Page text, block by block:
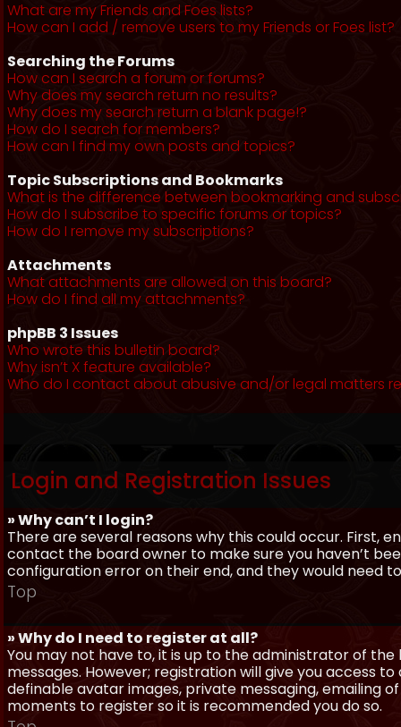
What are my Friends and Foes lists?
How can I add / remove users to my Friends or Foes list?
Searching the Forums
How can I search a forum or forums?
Why does my search return no results?
Why does my search return a blank page!?
How do I search for members?
How can I find my own posts and topics?
Topic Subscriptions and Bookmarks
What is the difference between bookmarking and
How do I subscribe to specific forums or topics?
How do I remove my subscriptions?
Attachments
What attachments are allowed on this board?
How do I find all my attachments?
phpBB 3 Issues
Who wrote this bulletin board?
Why isn’t X feature available?
Who do I contact about abusive and/or legal matters
Login and Registration Issues
» Why can’t I login?
There are several reasons why this could occur. First,
contact the board owner to make sure you haven’t
configuration error on their end, and they would need
Top
» Why do I need to register at all?
You may not have to, it is up to the administrator of
messages. However; registration will give you access
definable avatar images, private messaging, emailing
moments to register so it is recommended you do so.